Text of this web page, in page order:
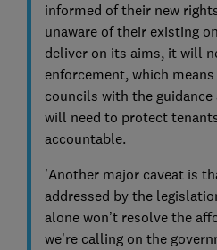
informed of their new
unaware of their existing
deliver on its aims, it will
enforcement, which
councils with the
will need to protect
accountable.
'Another major caveat is
addressed by the
alone won’t resolve the
we’re calling on the